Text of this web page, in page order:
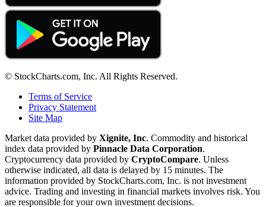
© StockCharts.com, Inc. All Rights Reserved.
Terms of Service
Privacy Statement
Site Map
Market data provided by Xignite, Inc. Commodity and historical
index data provided by Pinnacle Data Corporation.
Cryptocurrency data provided by CryptoCompare. Unless
otherwise indicated, all data is delayed by 15 minutes. The
information provided by StockCharts.com, Inc. is not investment
advice. Trading and investing in financial markets involves risk. You
are responsible for your own investment decisions.